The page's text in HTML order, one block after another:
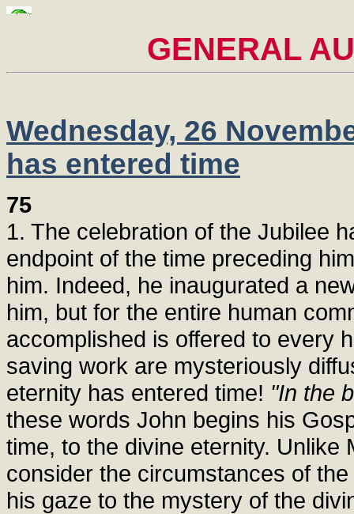
GENERAL
Wednesday, 26
has entered time
75
1. The celebration of the Jubilee
endpoint of the time preceding
him. Indeed, he inaugurated a
him, but for the entire human
accomplished is offered to every
saving work are mysteriously
eternity has entered time! "In the
these words John begins his
time, to the divine eternity. Unlike
consider the circumstances of
his gaze to the mystery of the